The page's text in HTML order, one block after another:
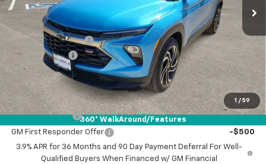
1 / 59
360° WalkAround/Features
Less
Documentation Fee
Customer Cash
Drive It Now Price: $33,740
Add. Offers you may Qualify For:
GM Military Offer -$500
GM First Responder Offer
-$500
3.9% APR for 36 Months and 90 Day Payment Deferral For Well-
Qualified Buyers When Financed w/ GM Financial